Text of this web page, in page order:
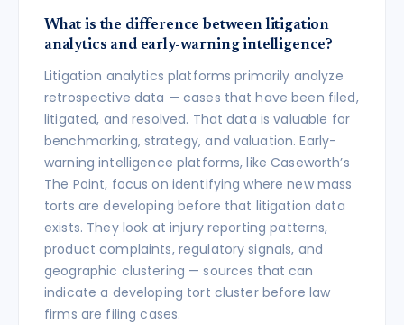
What is the difference between litigation
analytics and early-warning intelligence?
Litigation analytics platforms primarily analyze
retrospective data — cases that have been filed,
litigated, and resolved. That data is valuable for
benchmarking, strategy, and valuation. Early-
warning intelligence platforms, like Caseworth’s
The Point, focus on identifying where new mass
torts are developing before that litigation data
exists. They look at injury reporting patterns,
product complaints, regulatory signals, and
geographic clustering — sources that can
indicate a developing tort cluster before law
firms are filing cases.